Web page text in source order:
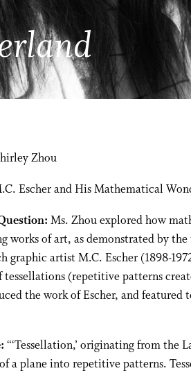
Zhou
Escher and His Mathematical
Ms. Zhou explored how
works of art, as demonstrated by
graphic artist M.C. Escher (1898-
tessellations (repetitive patterns
the work of Escher, and featured
“‘Tessellation,’ originating from the
a plane into repetitive patterns.